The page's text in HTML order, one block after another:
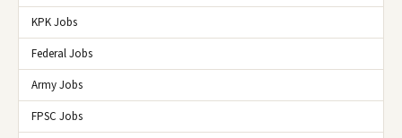
KPK Jobs
Federal Jobs
Army Jobs
FPSC Jobs